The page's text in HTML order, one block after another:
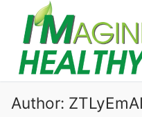
content
Search for:
Author: